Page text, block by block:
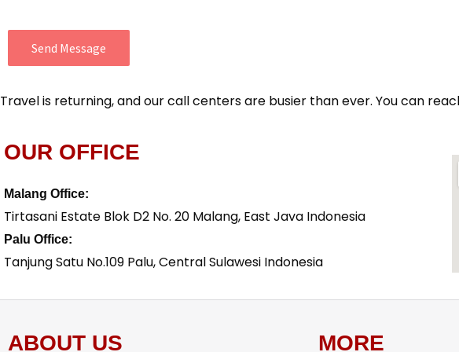
Send Message
Travel is returning, and our call centers are busier than ever. You can
OUR OFFICE
Malang Office:
Tirtasani Estate Blok D2 No. 20 Malang, East Java Indonesia
Palu Office:
Tanjung Satu No.109 Palu, Central Sulawesi Indonesia
ABOUT US MORE